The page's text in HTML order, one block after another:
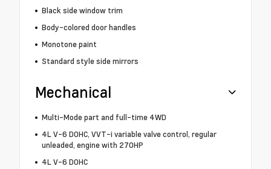
Black side window trim
Body-colored door handles
Monotone paint
Standard style side mirrors
Mechanical
Multi-Mode part and full-time 4WD
4L V-6 DOHC, VVT-i variable valve control, regular
unleaded, engine with 270HP
4L V-6 DOHC